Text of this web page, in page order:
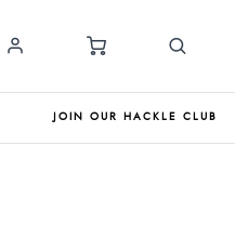
JOIN OUR HACKLE CLUB